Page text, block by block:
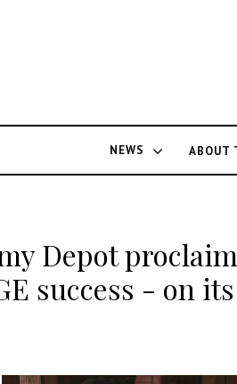
NEWS ABOUT
Depot
success - on